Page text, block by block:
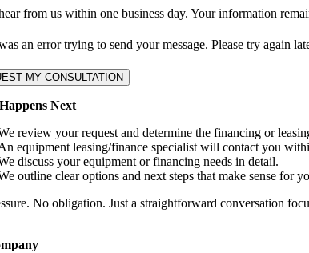
from us within one business day. Your information
an error trying to send your message. Please try again
MY CONSULTATION
Next
review your request and determine the financing or
equipment leasing/finance specialist will contact you
discuss your equipment or financing needs in detail.
outline clear options and next steps that make sense for
No obligation. Just a straightforward conversation